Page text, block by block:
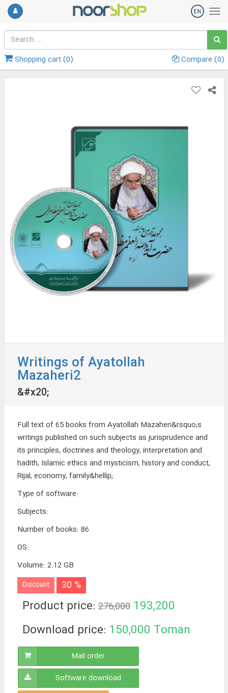
Shopping cart (0) Compare (0)
Writings of Ayatollah
Mazaheri2
&#x20;
Full text of 65 books from Ayatollah Mazaheri&rsquo;s
writings published on such subjects as jurisprudence and
its principles, doctrines and theology, interpretation and
hadith, Islamic ethics and mysticism, history and conduct,
Rijal, economy, family&hellip;
Type of software:
Subjects:
Number of books: 86
OS:
Volume: 2.12 GB
Discount 30 %
Product price: 276,000 193,200
Toman
Download price: 150,000 Toman
Mail order
Software download